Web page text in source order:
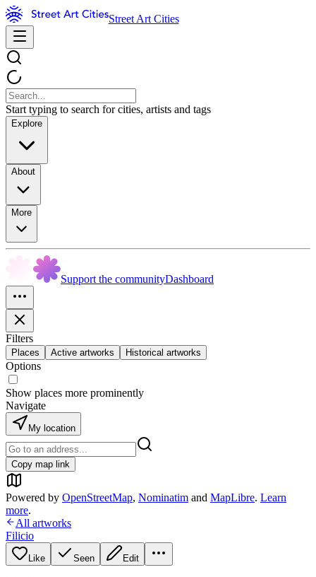
Street Art Cities
Start typing to search for cities, artists and tags
Explore
About
More
Support the communityDashboard
Filters
Places Active artworks Historical artworks
Options
Show places more prominently
Navigate
My location
Copy map link
Powered by OpenStreetMap, Nominatim and MapLibre. Learn
more.
All artworks
Filicio
Like Seen Edit